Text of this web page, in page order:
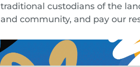
traditional custodians of the
and community, and pay our